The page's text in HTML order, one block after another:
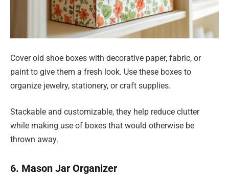
Cover old shoe boxes with decorative paper, fabric, or
paint to give them a fresh look. Use these boxes to
organize jewelry, stationery, or craft supplies.
Stackable and customizable, they help reduce clutter
while making use of boxes that would otherwise be
thrown away.
6. Mason Jar Organizer